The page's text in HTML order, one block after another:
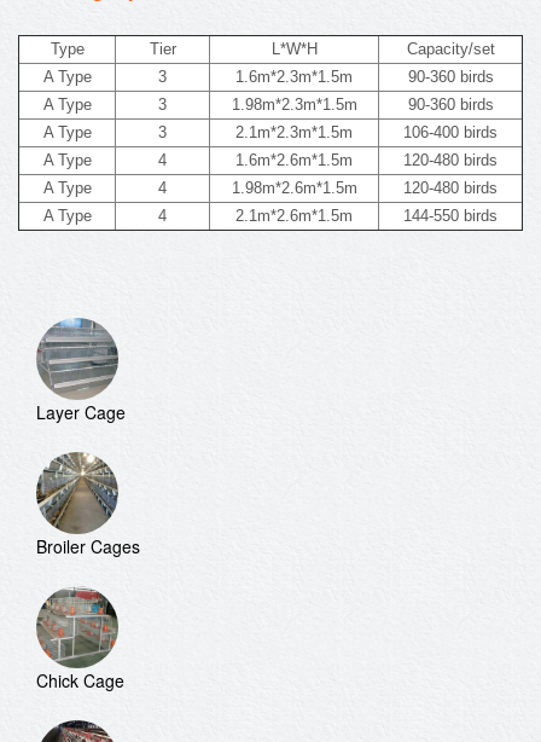
Type Tier L*W*H
Capacity/set
A Type
3 1.6m*2.3m*1.5m
90-360 birds
A Type
3 1.98m*2.3m*1.5m
90-360 birds
A Type
3 2.1m*2.3m*1.5m
106-400 birds
A Type
4 1.6m*2.6m*1.5m
120-480 birds
A Type
4 1.98m*2.6m*1.5m
120-480 birds
A Type
4 2.1m*2.6m*1.5m 144-550 birds
Layer Cage
Broiler Cages
Chick Cage